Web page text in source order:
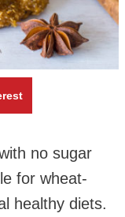
no sugar
for wheat-
healthy diets.